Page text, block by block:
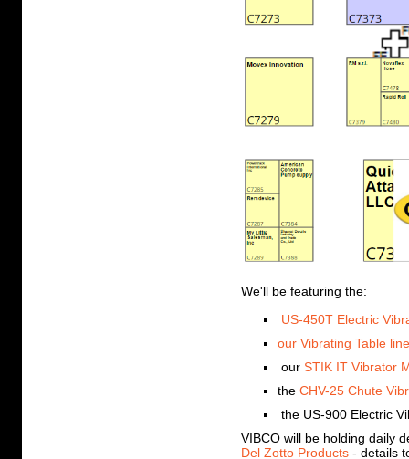
We'll be featuring the:
US-450T Electric
our Vibrating Table line
our STIK IT Vibrator
the CHV-25 Chute
the US-900 Electric
VIBCO will be holding daily
Del Zotto Products - details